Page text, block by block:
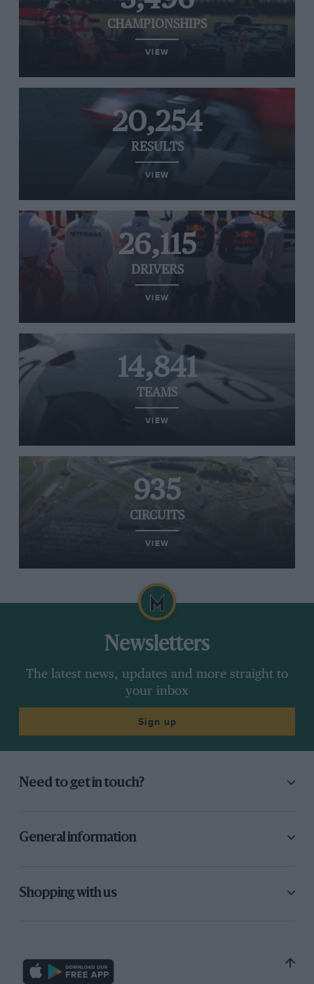
CHAMPIONSHIPS
VIEW
20,254
RESULTS
VIEW
26,115
DRIVERS
VIEW
14,841
TEAMS
VIEW
935
CIRCUITS
VIEW
Newsletters
The latest news, updates and more straight to
your inbox
Sign up
Need to get in touch?
General information
Shopping with us